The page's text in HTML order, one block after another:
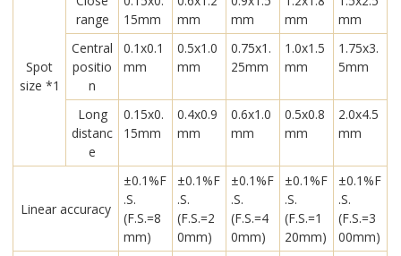
Spot
size *1
range
15mm
mm
mm
mm
mm
Central
positio
n
0.1x0.1
mm
0.5x1.0
mm
0.75x1.
25mm
1.0x1.5
mm
1.75x3.
5mm
Long
distanc
e
0.15x0.
15mm
0.4x0.9
mm
0.6x1.0
mm
0.5x0.8
mm
2.0x4.5
mm
Linear accuracy
±0.1%F
.S.
(F.S.=8
mm)
±0.1%F
.S.
(F.S.=2
0mm)
±0.1%F
.S.
(F.S.=4
0mm)
±0.1%F
.S.
(F.S.=1
20mm)
±0.1%F
.S.
(F.S.=3
00mm)